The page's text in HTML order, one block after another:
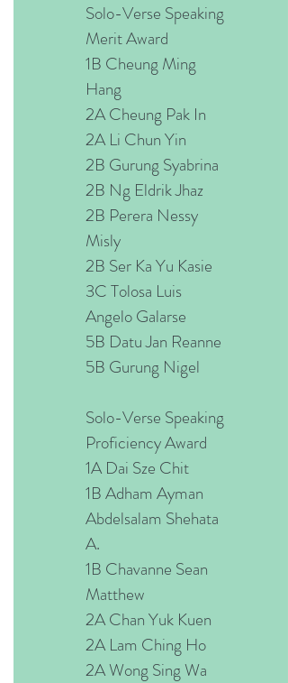
Solo-Verse Speaking
Merit Award
1B Cheung Ming
Hang
2A Cheung Pak In
2A Li Chun Yin
2B Gurung Syabrina
2B Ng Eldrik Jhaz
2B Perera Nessy
Misly
2B Ser Ka Yu Kasie
3C Tolosa Luis
Angelo Galarse
5B Datu Jan Reanne
5B Gurung Nigel
Solo-Verse Speaking
Proficiency Award
1A Dai Sze Chit
1B Adham Ayman
Abdelsalam Shehata
A.
1B Chavanne Sean
Matthew
2A Chan Yuk Kuen
2A Lam Ching Ho
2A Wong Sing Wa